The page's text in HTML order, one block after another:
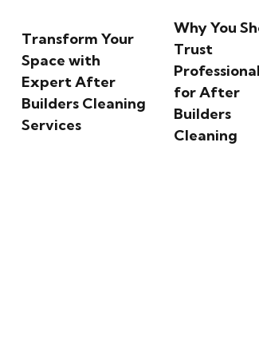
Transform Your
Space with
Expert After
Builders Cleaning
Services
Why You
Trust
for After
Builders
Cleaning